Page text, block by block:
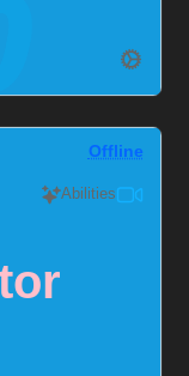
Offline
Abilities